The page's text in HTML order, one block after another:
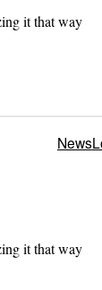
it that way
News
it that way